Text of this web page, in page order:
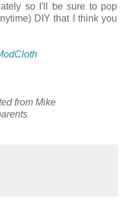
so I'll be sure to pop
DIY that I think you
from Mike